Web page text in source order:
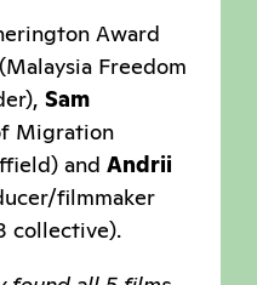
Award
(Malaysia Freedom
Sam
Migration
and Andrii
filmmaker
collective).